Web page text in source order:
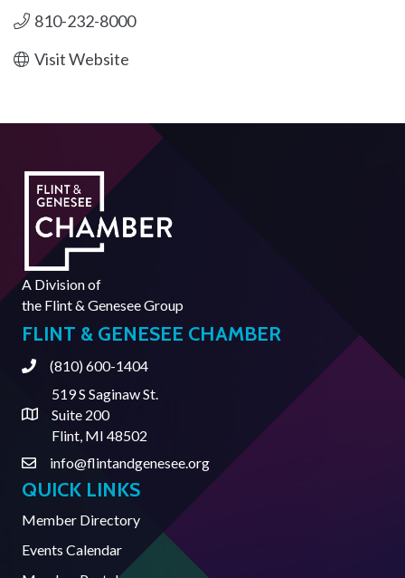
810-232-8000
Visit Website
A Division of
the Flint & Genesee Group
FLINT & GENESEE CHAMBER
Phone(810) 600-1404
Address & Map
519 S Saginaw St.
Suite 200
Flint, MI 48502
Contact Us
info@flintandgenesee.org
QUICK LINKS
Member Directory
Events Calendar